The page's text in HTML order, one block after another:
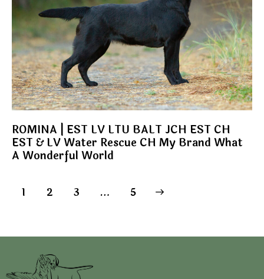
ROMINA | EST LV LTU BALT JCH EST CH
EST & LV Water Rescue CH My Brand What
A Wonderful World
1 2 3 … 5
>